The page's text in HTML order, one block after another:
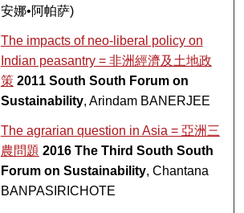
安娜•阿帕萨)
The impacts of neo-liberal policy on
Indian peasantry = 非洲經濟及土地政
策 2011 South South Forum on
Sustainability, Arindam BANERJEE
The agrarian question in Asia = 亞洲三
農問題 2016 The Third South South
Forum on Sustainability, Chantana
BANPASIRICHOTE